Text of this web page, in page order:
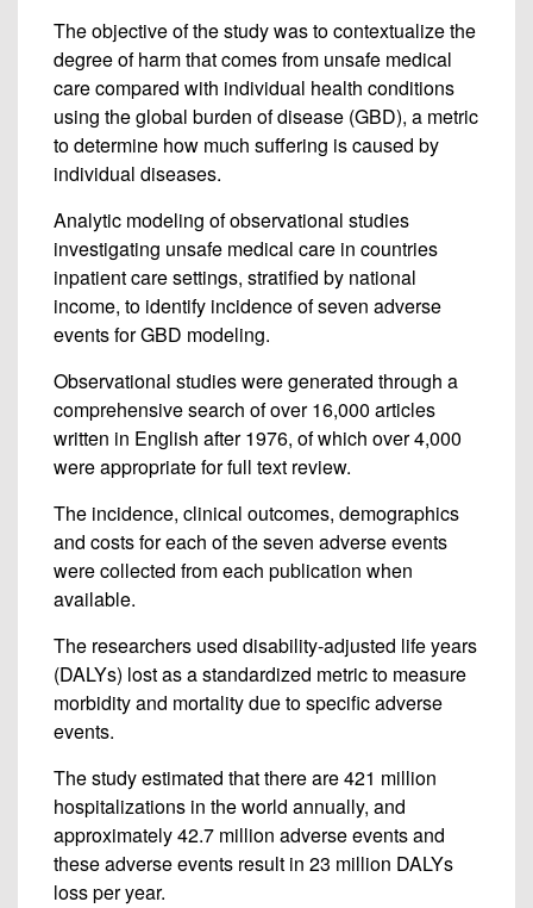
The objective of the study was to contextualize the
degree of harm that comes from unsafe medical
care compared with individual health conditions
using the global burden of disease (GBD), a metric
to determine how much suffering is caused by
individual diseases.
Analytic modeling of observational studies
investigating unsafe medical care in countries
inpatient care settings, stratified by national
income, to identify incidence of seven adverse
events for GBD modeling.
Observational studies were generated through a
comprehensive search of over 16,000 articles
written in English after 1976, of which over 4,000
were appropriate for full text review.
The incidence, clinical outcomes, demographics
and costs for each of the seven adverse events
were collected from each publication when
available.
The researchers used disability-adjusted life years
(DALYs) lost as a standardized metric to measure
morbidity and mortality due to specific adverse
events.
The study estimated that there are 421 million
hospitalizations in the world annually, and
approximately 42.7 million adverse events and
these adverse events result in 23 million DALYs
loss per year.